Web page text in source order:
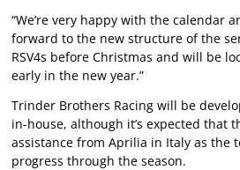
“We’re very happy with the calendar
forward to the new structure of the
RSV4s before Christmas and will be
early in the new year.”
Trinder Brothers Racing will be
in-house, although it’s expected that
assistance from Aprilia in Italy as the
progress through the season.